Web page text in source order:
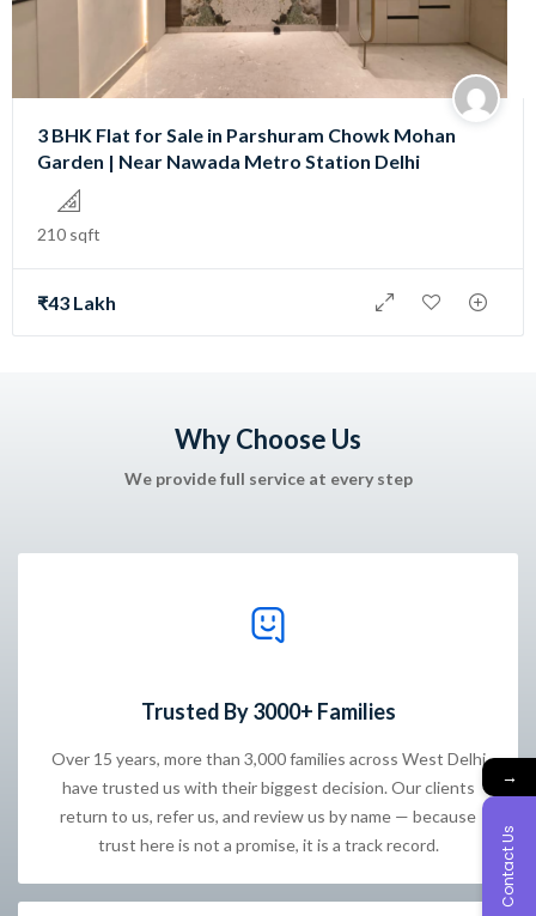
3 BHK Flat for Sale in Parshuram Chowk Mohan
Garden | Near Nawada Metro Station Delhi
210 sqft
₹43 Lakh
Why Choose Us
We provide full service at every step
Trusted By 3000+ Families
Over 15 years, more than 3,000 families across West Delhi
have trusted us with their biggest decision. Our clients
return to us, refer us, and review us by name — because
trust here is not a promise, it is a track record.
→
Contact Us